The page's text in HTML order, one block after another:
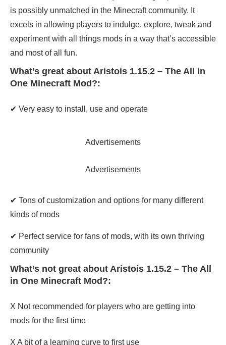
is possibly unmatched in the Minecraft community. It
excels in allowing players to indulge, explore, tweak and
experiment with all things mods in a way that’s accessible
and most of all fun.
What’s great about Aristois 1.15.2 – The All in
One Minecraft Mod?:
✔ Very easy to install, use and operate
Advertisements
Advertisements
✔ Tons of customization and options for many different
kinds of mods
✔ Perfect service for fans of mods, with its own thriving
community
What’s not great about Aristois 1.15.2 – The All
in One Minecraft Mod?:
X Not recommended for players who are getting into
mods for the first time
X A bit of a learning curve to first use